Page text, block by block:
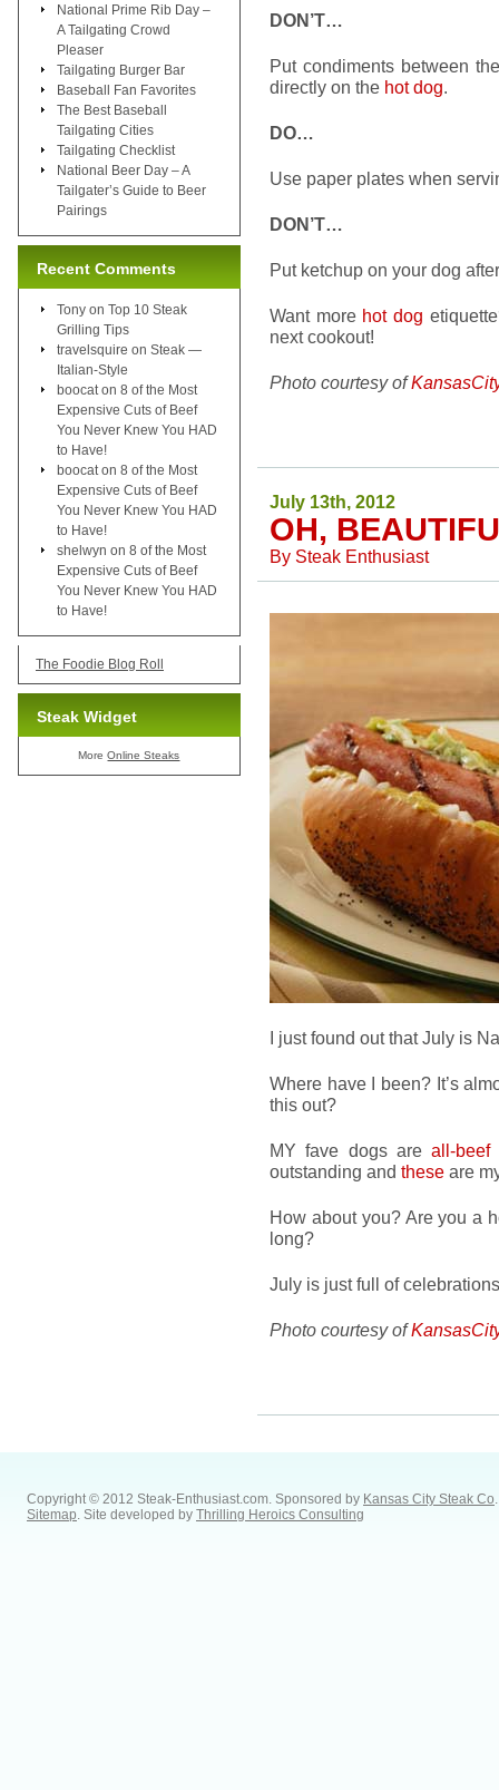
DON’T…
Put condiments between
directly on the hot dog.
DO…
Use paper plates when
DON’T…
Put ketchup on your dog
Want more hot dog
next cookout!
Photo courtesy of
July 13th, 2012
OH,
By Steak Enthusiast
I just found out that July is
Where have I been? It’s
this out?
MY fave dogs areall-beef
outstanding and these are
How about you? Are you a
long?
July is just full of
Photo courtesy of
National Prime Rib Day –
A Tailgating Crowd
Pleaser
Tailgating Burger Bar
Baseball Fan Favorites
The Best Baseball
Tailgating Cities
Tailgating Checklist
National Beer Day – A
Tailgater’s Guide to Beer
Pairings
Recent Comments
Tony on Top 10 Steak
Grilling Tips
travelsquire on Steak —
Italian-Style
boocat on 8 of the Most
Expensive Cuts of Beef
You Never Knew You HAD
to Have!
boocat on 8 of the Most
Expensive Cuts of Beef
You Never Knew You HAD
to Have!
shelwyn on 8 of the Most
Expensive Cuts of Beef
You Never Knew You HAD
to Have!
The Foodie Blog Roll
Steak Widget
MoreOnline Steaks
Copyright © 2012 Steak-Enthusiast.com. Sponsored by Kansas City Steak Co.
Sitemap. Site developed by Thrilling Heroics Consulting